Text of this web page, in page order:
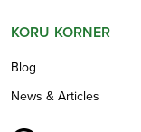
KORU KORNER
Blog
News & Articles